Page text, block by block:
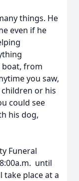
things. He
even if he
boat, from
you saw,
or his
could see
his dog,
Funeral
until
take place at a